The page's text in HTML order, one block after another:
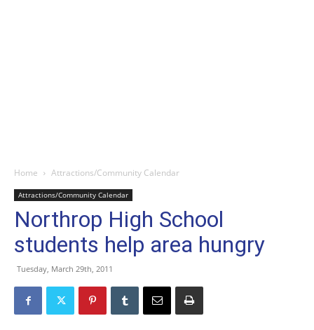
Home Attractions/Community Calendar
Attractions/Community Calendar
Northrop High School
students help area hungry
Tuesday, March 29th, 2011